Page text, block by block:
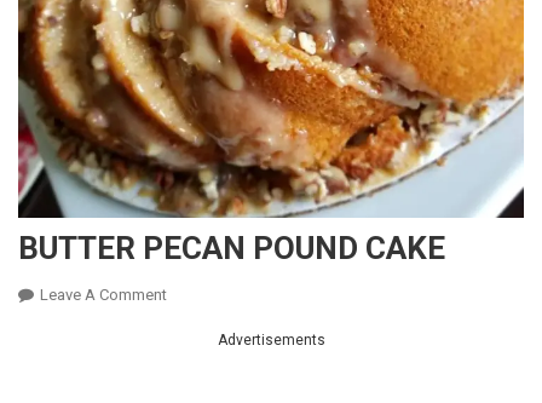
BUTTER PECAN POUND CAKE
Leave A CommentOn
Advertisements